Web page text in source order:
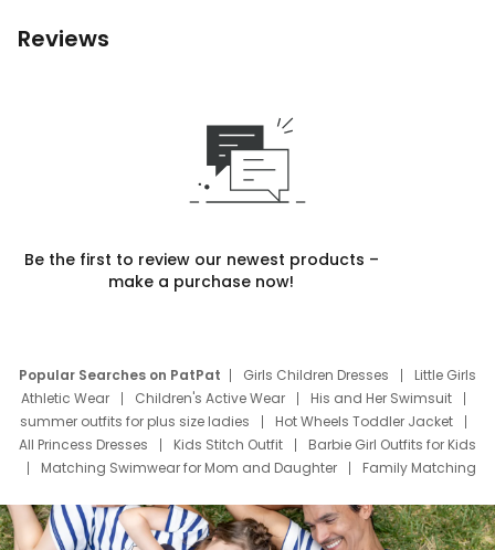
Reviews
Be the first to review our newest products –
make a purchase now!
Popular Searches on PatPat Girls Children Dresses
Little Girls
Athletic Wear
Children's Active Wear
His and Her Swimsuit
summer outfits for plus size ladies
Hot Wheels Toddler Jacket
All Princess Dresses
Kids Stitch Outfit
Barbie Girl Outfits for Kids
Matching Swimwear for Mom and Daughter
Family Matching
Deals
Father Son Thanksgiving Shirts
Dress Set for Family
Mom Mini Dress
Black Father T Shirts
Stitch Clothing Girls